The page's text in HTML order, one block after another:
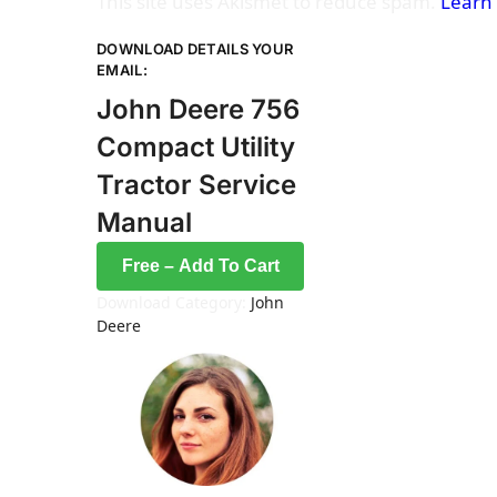
DOWNLOAD DETAILS YOUR
EMAIL:
John Deere 756
Compact Utility
Tractor Service
Manual
Free – Add To Cart
John
Deere